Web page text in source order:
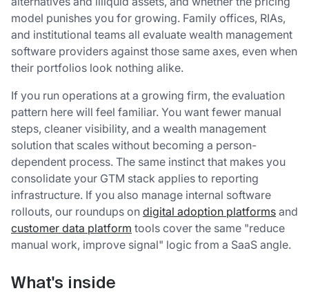
model punishes you for growing. Family offices, RIAs,
and institutional teams all evaluate wealth management
software providers against those same axes, even when
their portfolios look nothing alike.
If you run operations at a growing firm, the evaluation
pattern here will feel familiar. You want fewer manual
steps, cleaner visibility, and a wealth management
solution that scales without becoming a person-
dependent process. The same instinct that makes you
consolidate your GTM stack applies to reporting
infrastructure. If you also manage internal software
rollouts, our roundups on digital adoption platforms and
customer data platform tools cover the same "reduce
manual work, improve signal" logic from a SaaS angle.
What's inside